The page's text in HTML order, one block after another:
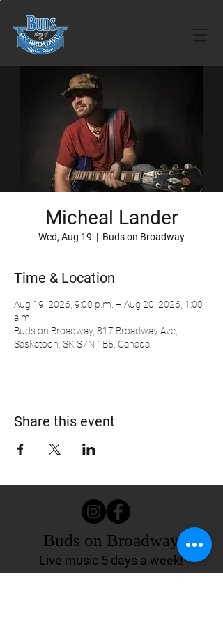
Micheal Lander
Wed, Aug 19
  |
Buds on Broadway
Time & Location
Aug 19, 2026, 9:00 p.m. – Aug 20, 2026, 1:00
a.m.
Buds on Broadway, 817 Broadway Ave,
Saskatoon, SK S7N 1B5, Canada
Share this event
Buds on Broadway
Live music 5 days a week!